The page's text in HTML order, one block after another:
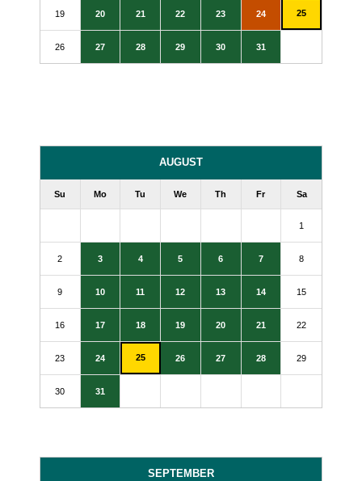
19 20 21 22 23 24 25
26 27 28 29 30 31
AUGUST
Su Mo Tu We Th Fr Sa
1
2 3 4 5 6 7 8
9 10 11 12 13 14 15
16 17 18 19 20 21 22
23 24 25 26 27 28 29
30 31
SEPTEMBER